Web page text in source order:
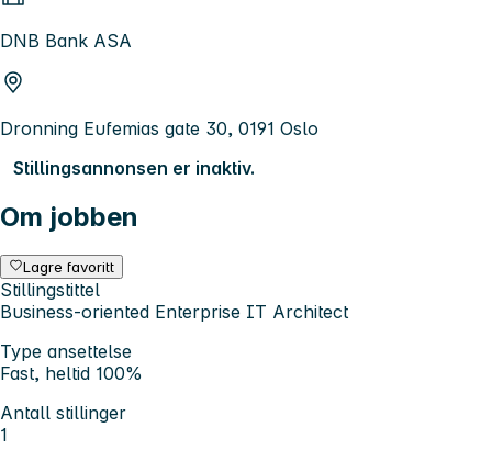
DNB Bank ASA
Dronning Eufemias gate 30, 0191 Oslo
Stillingsannonsen er inaktiv.
Om jobben
Lagre favoritt
Stillingstittel
Business-oriented Enterprise IT Architect
Type ansettelse
Fast, heltid 100%
Antall stillinger
1